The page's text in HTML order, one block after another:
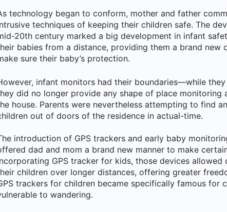
technology began to conform, mother and father
techniques of keeping their children safe. The
20th century marked a big development in infant
babies from a distance, providing them a brand
sure their baby’s protection.
infant monitors had their boundaries—while
did no longer provide any shape of place
house. Parents were nevertheless attempting to find
out of doors of the residence in actual-time.
introduction of GPS trackers and early baby
dad and mom a brand new manner to make
GPS tracker for kids, those devices
children over longer distances, offering greater
trackers for children became specifically famous for
to wandering.